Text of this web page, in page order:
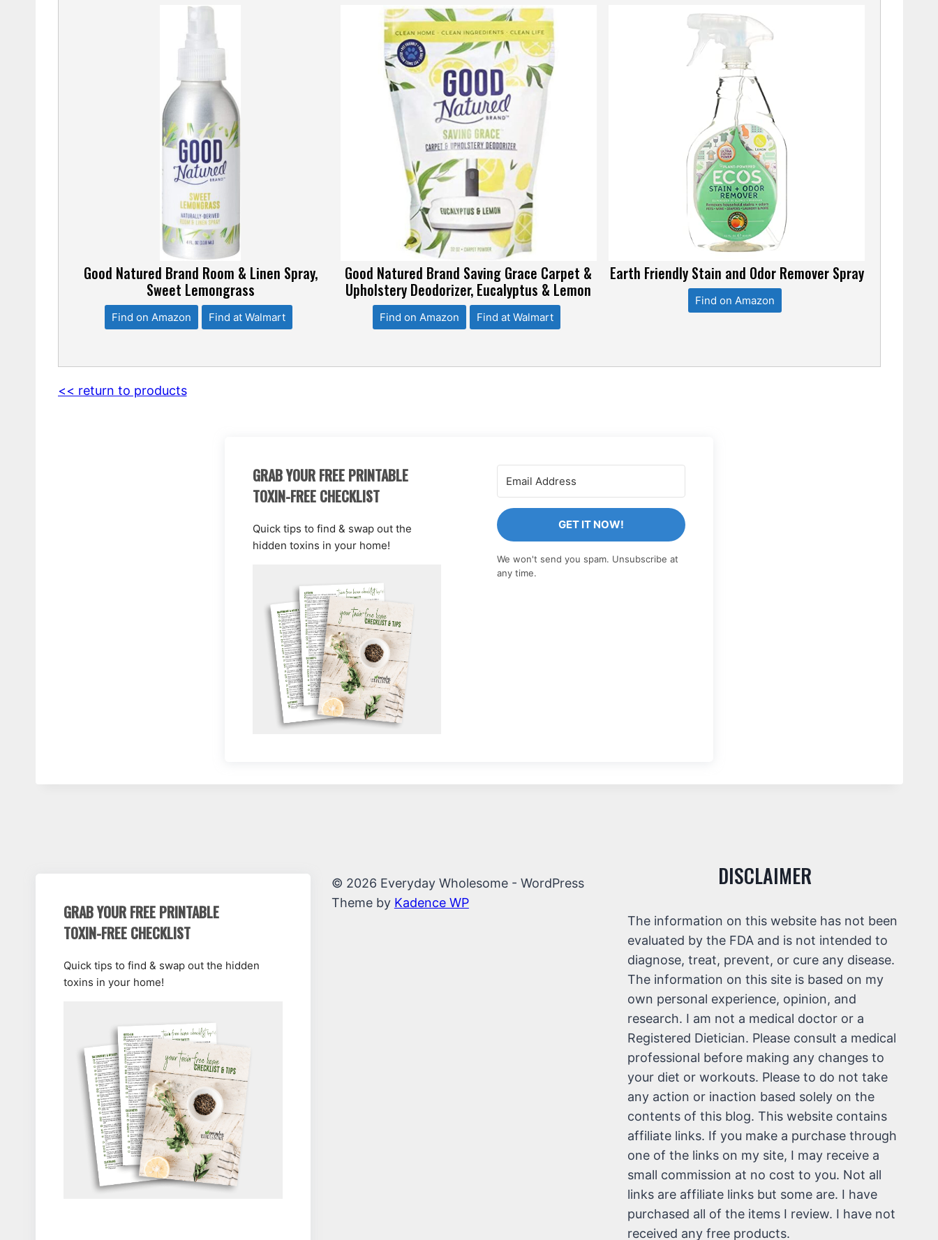
Good Natured Brand Room & Linen Spray,
Sweet Lemongrass
Find on Amazon Find at Walmart
Good Natured Brand Saving Grace Carpet &
Upholstery Deodorizer, Eucalyptus & Lemon
Find on Amazon Find at Walmart
Earth Friendly Stain and Odor Remover Spray
Find on Amazon
<< return to products
GRAB YOUR FREE PRINTABLE
TOXIN-FREE CHECKLIST
Quick tips to find & swap out the
hidden toxins in your home!
GET IT NOW!
We won't send you spam. Unsubscribe at
any time.
GRAB YOUR FREE PRINTABLE
TOXIN-FREE CHECKLIST
Quick tips to find & swap out the hidden
toxins in your home!
© 2026 Everyday Wholesome - WordPress
Theme by Kadence WP
DISCLAIMER
The information on this website has not been
evaluated by the FDA and is not intended to
diagnose, treat, prevent, or cure any disease.
The information on this site is based on my
own personal experience, opinion, and
research. I am not a medical doctor or a
Registered Dietician. Please consult a medical
professional before making any changes to
your diet or workouts. Please to do not take
any action or inaction based solely on the
contents of this blog. This website contains
affiliate links. If you make a purchase through
one of the links on my site, I may receive a
small commission at no cost to you. Not all
links are affiliate links but some are. I have
purchased all of the items I review. I have not
received any free products.